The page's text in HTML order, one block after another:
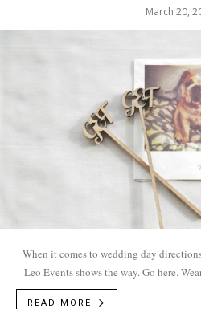
March 20,
When it comes to wedding day
Leo Events shows the way. Go here. Wear this. Bring that. Weddings can
READ MORE